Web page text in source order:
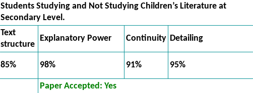
Students Studying and Not Studying Children’s Literature at
Secondary Level.
Text
structure
Explanatory Power Continuity Detailing
85% 98% 91% 95%
Paper Accepted: Yes